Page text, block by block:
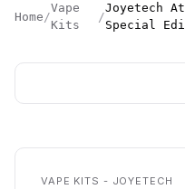
Home /
Vape
Kits
/
Joyetech
Special
VAPE KITS - JOYETECH